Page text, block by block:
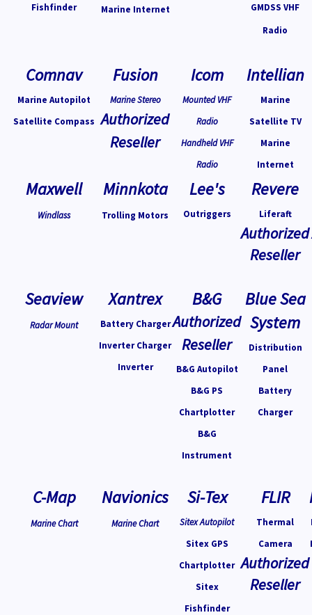
Fishfinder
Marine Internet
GMDSS VHF
Radio
Comnav
Marine Autopilot
Satellite Compass
Fusion
Marine Stereo
Authorized
Reseller
Icom
Mounted VHF
Radio
Handheld VHF
Radio
Intellian
Marine
Satellite TV
Marine
Internet
Maxwell
Windlass
Minnkota
Trolling Motors
Lee's
Outriggers
Revere
Liferaft
Authorized
Reseller
Seaview
Radar Mount
Xantrex
Battery Charger
Inverter Charger
Inverter
B&G
Authorized
Reseller
B&G Autopilot
B&G PS
Chartplotter
B&G
Instrument
Blue Sea
System
Distribution
Panel
Battery
Charger
C-Map
Marine Chart
Navionics
Marine Chart
Si-Tex
Sitex Autopilot
Sitex GPS
Chartplotter
Sitex
Fishfinder
FLIR
Thermal
Camera
Authorized
Reseller